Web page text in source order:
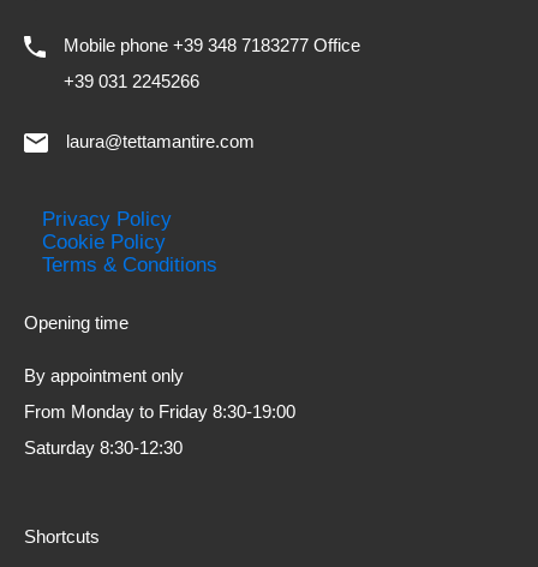
Mobile phone +39 348 7183277 Office
+39 031 2245266
laura@tettamantire.com
Privacy Policy
Cookie Policy
Terms & Conditions
Opening time
By appointment only
From Monday to Friday 8:30-19:00
Saturday 8:30-12:30
Shortcuts